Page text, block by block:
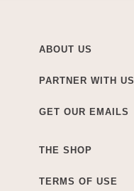
ABOUT US
PARTNER WITH US
GET OUR EMAILS
THE SHOP
TERMS OF USE